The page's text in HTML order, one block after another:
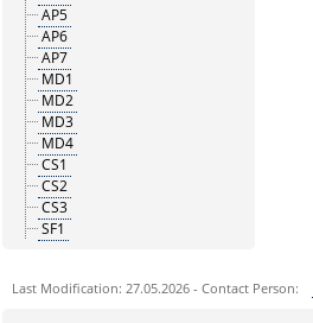
AP5
AP6
AP7
MD1
MD2
MD3
MD4
CS1
CS2
CS3
SF1
Last Modification: 27.05.2026 - Contact Person: